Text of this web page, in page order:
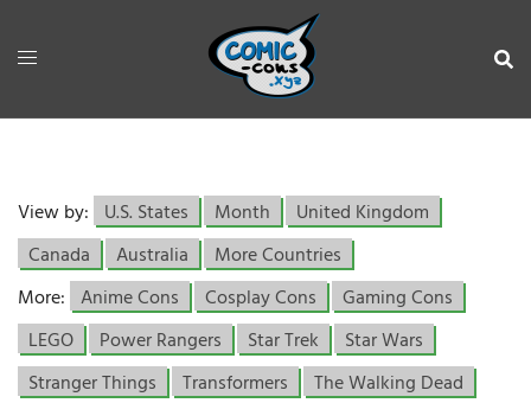
View by: U.S. States Month
United Kingdom
Canada
Australia
More Countries
More: Anime Cons Cosplay Cons
Gaming Cons
LEGO
Power Rangers Star Trek
Star Wars
Stranger Things
Transformers The Walking Dead